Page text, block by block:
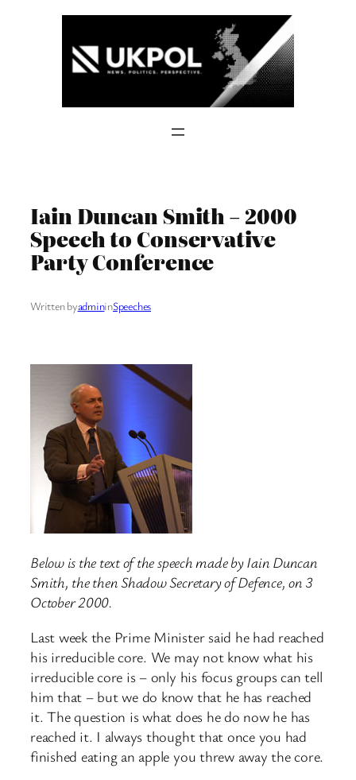
Iain Duncan Smith – 2000
Speech to Conservative
Party Conference
Written byadmininSpeeches
Below is the text of the speech made by Iain Duncan
Smith, the then Shadow Secretary of Defence, on 3
October 2000.
Last week the Prime Minister said he had reached
his irreducible core. We may not know what his
irreducible core is – only his focus groups can tell
him that – but we do know that he has reached
it. The question is what does he do now he has
reached it. I always thought that once you had
finished eating an apple you threw away the core.